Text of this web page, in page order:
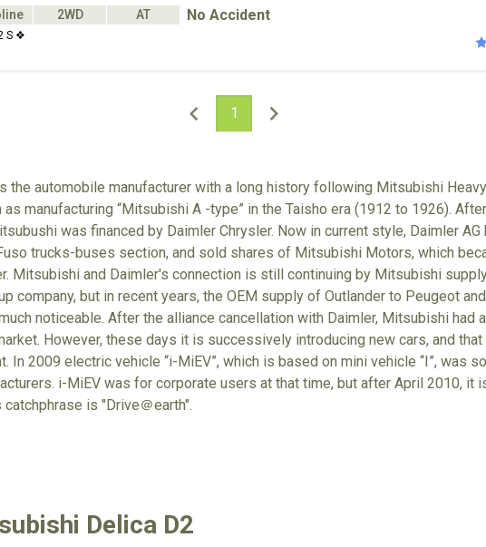
2WD AT No Accident
S ❖
1
the automobile manufacturer with a long history following Mitsubishi
manufacturing “Mitsubishi A -type” in the Taisho era (1912 to 1926).
was financed by Daimler Chrysler. Now in current style, Daimler AG
trucks-buses section, and sold shares of Mitsubishi Motors, which
Mitsubishi and Daimler's connection is still continuing by Mitsubishi
company, but in recent years, the OEM supply of Outlander to Peugeot
noticeable. After the alliance cancellation with Daimler, Mitsubishi had
However, these days it is successively introducing new cars, and
In 2009 electric vehicle “i-MiEV”, which is based on mini vehicle “I”, was
i-MiEV was for corporate users at that time, but after April 2010, it
is "Drive＠earth".
Delica D2